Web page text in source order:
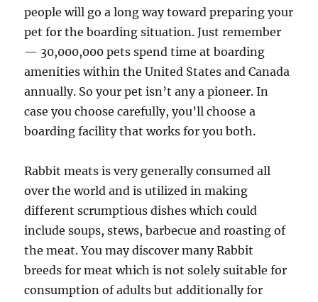
people will go a long way t­oward preparing your
pet for the boarding situation. Just remember
— 30,000,000 pets spend time at boarding
amenities within the United States and Canada
annually. So your pet isn’t any a pioneer. In
case you choose carefully, you’ll choose a
boarding facility that works for you both.
Rabbit meats is very generally consumed all
over the world and is utilized in making
different scrumptious dishes which could
include soups, stews, barbecue and roasting of
the meat. You may discover many Rabbit
breeds for meat which is not solely suitable for
consumption of adults but additionally for